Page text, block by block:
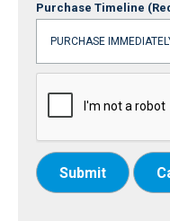
Purchase Timeline
Submit